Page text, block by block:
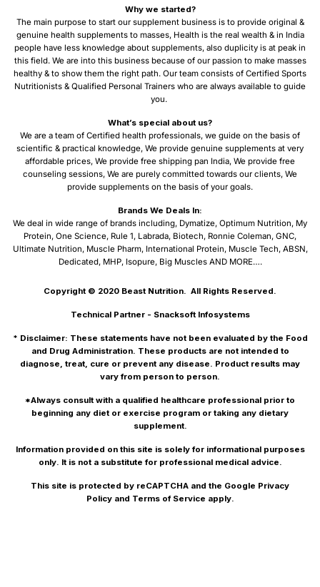
Why we started?
The main purpose to start our supplement business is to provide original &
genuine health supplements to masses, Health is the real wealth & in India
people have less knowledge about supplements, also duplicity is at peak in
this field. We are into this business because of our passion to make masses
healthy & to show them the right path. Our team consists of Certified Sports
Nutritionists & Qualified Personal Trainers who are always available to guide
you.
What’s special about us?
We are a team of Certified health professionals, we guide on the basis of
scientific & practical knowledge, We provide genuine supplements at very
affordable prices, We provide free shipping pan India, We provide free
counseling sessions, We are purely committed towards our clients, We
provide supplements on the basis of your goals.
Brands We Deals In:
We deal in wide range of brands including, Dymatize, Optimum Nutrition, My
Protein, One Science, Rule 1, Labrada, Biotech, Ronnie Coleman, GNC,
Ultimate Nutrition, Muscle Pharm, International Protein, Muscle Tech, ABSN,
Dedicated, MHP, Isopure, Big Muscles AND MORE….
Copyright © 2020 Beast Nutrition. All Rights Reserved.
Technical Partner - Snacksoft Infosystems
* Disclaimer: These statements have not been evaluated by the Food
and Drug Administration. These products are not intended to
diagnose, treat, cure or prevent any disease. Product results may
vary from person to person.
*Always consult with a qualified healthcare professional prior to
beginning any diet or exercise program or taking any dietary
supplement.
Information provided on this site is solely for informational purposes
only. It is not a substitute for professional medical advice.
This site is protected by reCAPTCHA and the Google Privacy
Policyand Terms of Service apply.